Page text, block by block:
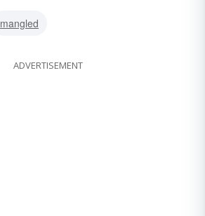
mangled
ADVERTISEMENT